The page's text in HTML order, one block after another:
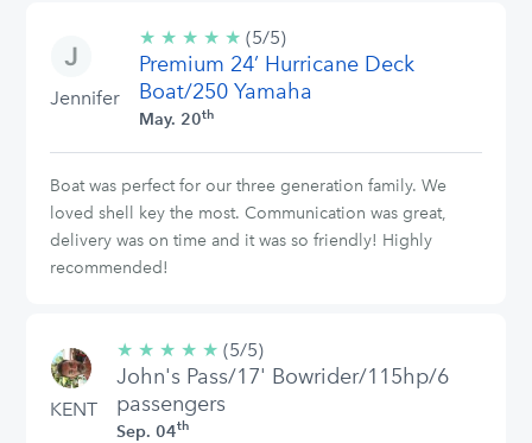
Jennifer
★ ★ ★ ★ ★ 5/5
stars
(5/5)
Premium 24’ Hurricane Deck
Boat/250 Yamaha
May. 20th
Boat was perfect for our three generation family. We
loved shell key the most. Communication was great,
delivery was on time and it was so friendly! Highly
recommended!
KENT
★ ★ ★ ★ ★ 5/5
stars
(5/5)
John's Pass/17' Bowrider/115hp/6
passengers
Sep. 04th